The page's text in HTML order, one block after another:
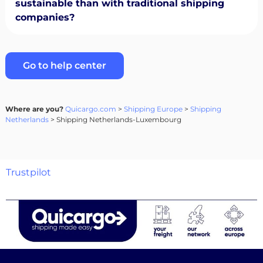
sustainable than with traditional shipping
companies?
Go to help center
Where are you? Quicargo.com > Shipping Europe> Shipping
Netherlands> Shipping Netherlands-Luxembourg
Trustpilot